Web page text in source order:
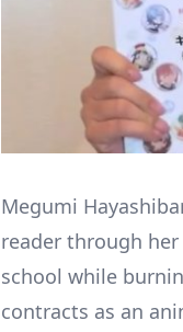
Megumi
reader through
school while
contracts as an